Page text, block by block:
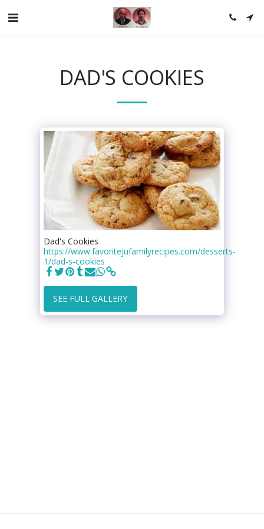
DAD'S COOKIES
Dad's Cookies
https://www.favoritejufamilyrecipes.com/desserts-
1/dad-s-cookies
SEE FULL GALLERY